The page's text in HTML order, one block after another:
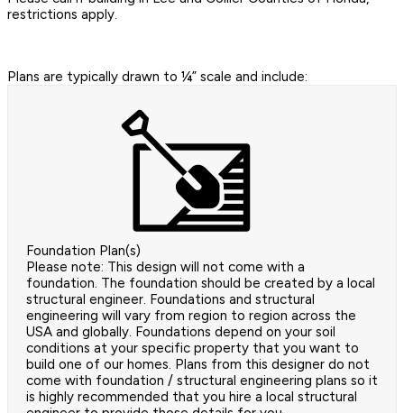
restrictions apply.
Plans are typically drawn to ¼” scale and include:
Foundation Plan(s)
Please note: This design will not come with a
foundation. The foundation should be created by a local
structural engineer. Foundations and structural
engineering will vary from region to region across the
USA and globally. Foundations depend on your soil
conditions at your specific property that you want to
build one of our homes. Plans from this designer do not
come with foundation / structural engineering plans so it
is highly recommended that you hire a local structural